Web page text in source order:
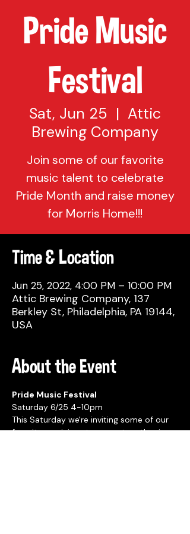
Pride Music
Festival
Sat, Jun 25
  |
Attic
Brewing Company
Join some of our favorite
music talent to celebrate
Pride Month and raise money
for Morris Home!!!
Time & Location
Jun 25, 2022, 4:00 PM – 10:00 PM
Attic Brewing Company, 137
Berkley St, Philadelphia, PA 19144,
USA
About the Event
Pride Music Festival
Saturday 6/25 4-10pm
This Saturday we're inviting some of our
favorite musicians to come together in